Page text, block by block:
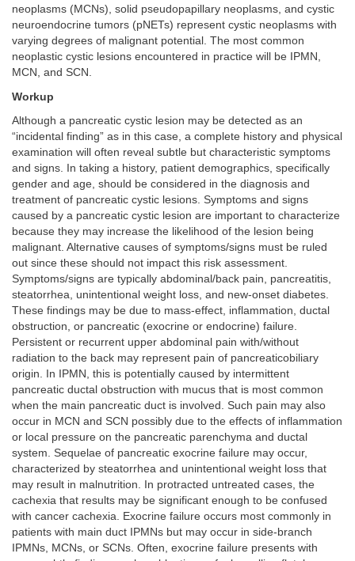
neoplasms (MCNs), solid pseudopapillary neoplasms, and cystic
neuroendocrine tumors (pNETs) represent cystic neoplasms with
varying degrees of malignant potential. The most common
neoplastic cystic lesions encountered in practice will be IPMN,
MCN, and SCN.
Workup
Although a pancreatic cystic lesion may be detected as an
“incidental finding” as in this case, a complete history and physical
examination will often reveal subtle but characteristic symptoms
and signs. In taking a history, patient demographics, specifically
gender and age, should be considered in the diagnosis and
treatment of pancreatic cystic lesions. Symptoms and signs
caused by a pancreatic cystic lesion are important to characterize
because they may increase the likelihood of the lesion being
malignant. Alternative causes of symptoms/signs must be ruled
out since these should not impact this risk assessment.
Symptoms/signs are typically abdominal/back pain, pancreatitis,
steatorrhea, unintentional weight loss, and new-onset diabetes.
These findings may be due to mass-effect, inflammation, ductal
obstruction, or pancreatic (exocrine or endocrine) failure.
Persistent or recurrent upper abdominal pain with/without
radiation to the back may represent pain of pancreaticobiliary
origin. In IPMN, this is potentially caused by intermittent
pancreatic ductal obstruction with mucus that is most common
when the main pancreatic duct is involved. Such pain may also
occur in MCN and SCN possibly due to the effects of inflammation
or local pressure on the pancreatic parenchyma and ductal
system. Sequelae of pancreatic exocrine failure may occur,
characterized by steatorrhea and unintentional weight loss that
may result in malnutrition. In protracted untreated cases, the
cachexia that results may be significant enough to be confused
with cancer cachexia. Exocrine failure occurs most commonly in
patients with main duct IPMNs but may occur in side-branch
IPMNs, MCNs, or SCNs. Often, exocrine failure presents with